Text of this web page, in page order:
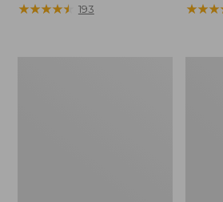
range
★★★★★
★★★★★ 193
$120
★★★
★★★